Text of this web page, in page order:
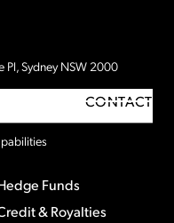
Sydney NSW 2000
CONTACT
Funds
& Royalties